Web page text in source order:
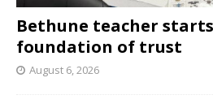
Bethune teacher
foundation of trust
August 6, 2026